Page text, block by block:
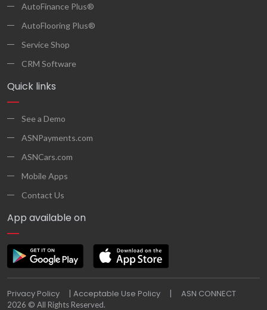
AutoFinance Plus®
AutoFlooring Plus®
Service Shop
CRM Software
Quick links
See a Demo
ASNPayments.com
ASNCars.com
Mobile Apps
Contact Us
App available on
2026 © All Rights Reserved.
Privacy Policy | Acceptable Use Policy | ASN CONNECT